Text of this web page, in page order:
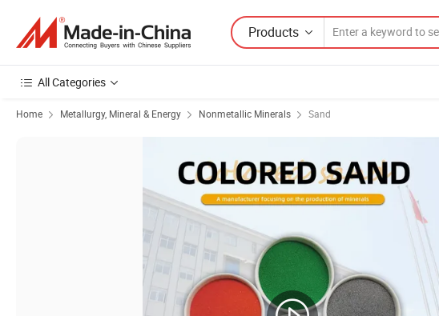
Products
All Categories
Home Metallurgy, Mineral & Energy Nonmetallic Minerals Sand